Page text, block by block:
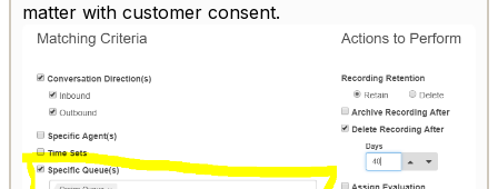
matter with customer consent.